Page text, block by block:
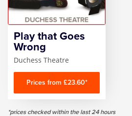
Play that Goes
Wrong
Duchess Theatre
Prices from £23.60*
*prices checked within the last 24 hours